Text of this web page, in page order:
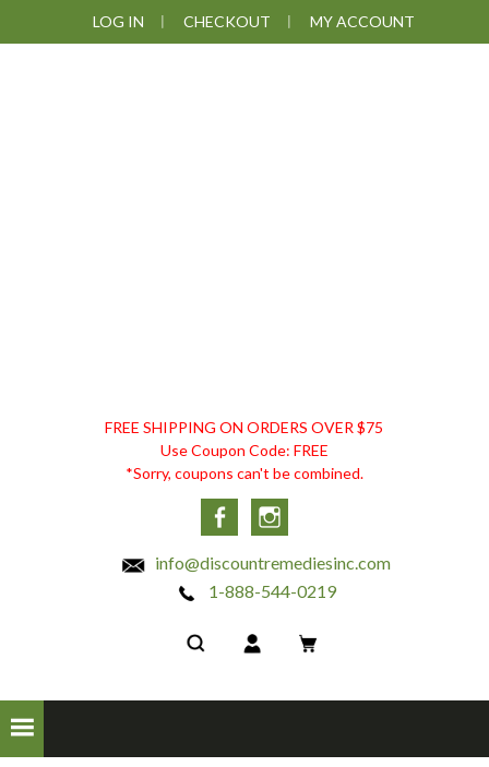
to
to
to
LOG IN CHECKOUT MY ACCOUNT
DISCOUNT
REMEDIES
FREE SHIPPING ON ORDERS OVER $75
Use Coupon Code: FREE
*Sorry, coupons can't be combined.
Facebook
info@discountremediesinc.com
1-888-544-0219